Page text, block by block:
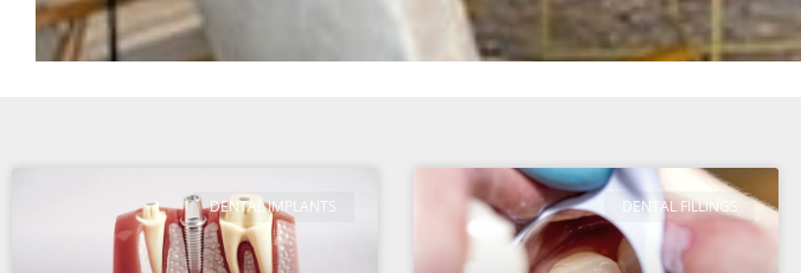
DENTAL IMPLANTS DENTAL FILLINGS